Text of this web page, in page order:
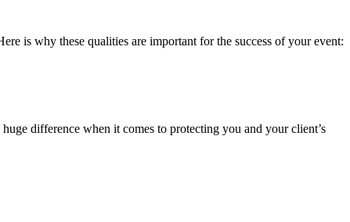
is why these qualities are important for the success of your event:
difference when it comes to protecting you and your client’s